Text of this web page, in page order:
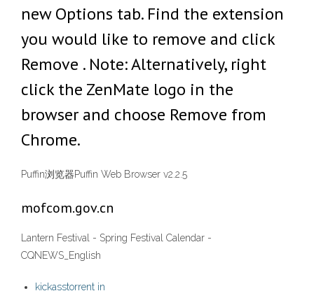
new Options tab. Find the extension
you would like to remove and click
Remove . Note: Alternatively, right
click the ZenMate logo in the
browser and choose Remove from
Chrome.
Puffin浏览器Puffin Web Browser v2.2.5
mofcom.gov.cn
Lantern Festival - Spring Festival Calendar -
CQNEWS_English
kickasstorrent in